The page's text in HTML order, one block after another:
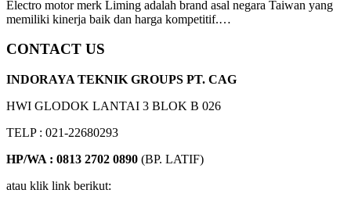
Electro motor merk Liming adalah brand asal negara Taiwan yang
memiliki kinerja baik dan harga kompetitif.…
CONTACT US
INDORAYA TEKNIK GROUPS PT. CAG
HWI GLODOK LANTAI 3 BLOK B 026
TELP : 021-22680293
HP/WA : 0813 2702 0890 (BP. LATIF)
atau klik link berikut: